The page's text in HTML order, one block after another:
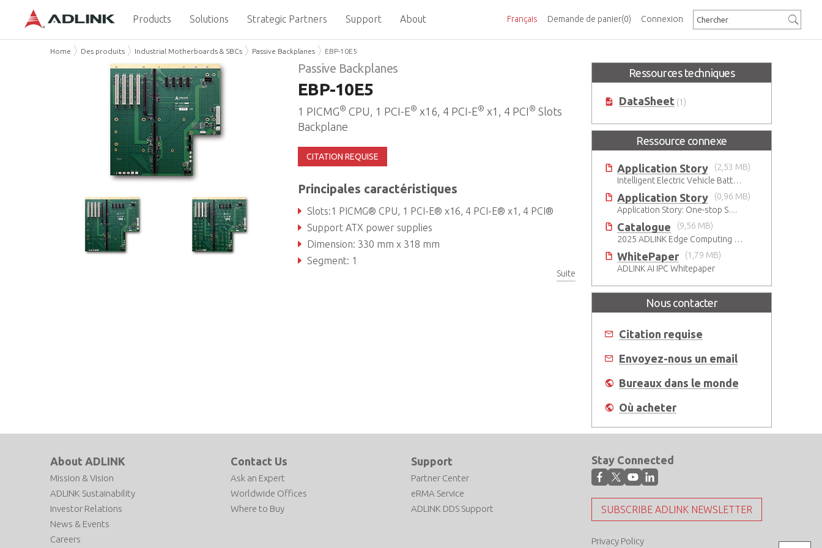
Demande de panier(0)
Français Connexion
Products Solutions Strategic Partners Support About
Home Des produits Industrial Motherboards & SBCs Passive Backplanes EBP-10E5
Passive Backplanes
EBP-10E5
1 PICMG® CPU, 1 PCI-E® x16, 4 PCI-E® x1, 4 PCI® Slots
Backplane
CITATION REQUISE
Principales caractéristiques
Slots:1 PICMG® CPU, 1 PCI-E® x16, 4 PCI-E® x1, 4 PCI®
Support ATX power supplies
Dimension: 330 mm x 318 mm
Segment: 1
Suite
Ressources techniques
DataSheet (1)
Ressource connexe
Application Story
(2,53 MB)
Intelligent Electric Vehicle Battery Manufacturing Solutions
Application Story
(0,96 MB)
Application Story: One-stop SMT solutions with ATX Industrial Motherboards
Catalogue
(9,56 MB)
2025 ADLINK Edge Computing Platforms Catalog
WhitePaper
(1,79 MB)
ADLINK AI IPC Whitepaper
Nous contacter
Citation requise
Envoyez-nous un email
Bureaux dans le monde
Où acheter
About ADLINK
Mission & Vision
ADLINK Sustainability
Investor Relations
News & Events
Careers
Contact Us
Ask an Expert
Worldwide Offices
Where to Buy
Support
Partner Center
eRMA Service
ADLINK DDS Support
Stay Connected
SUBSCRIBE ADLINK NEWSLETTER
Privacy Policy